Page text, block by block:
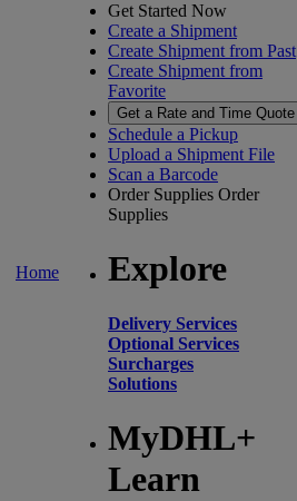
Home
Get Started Now
Create a Shipment
Create Shipment from Past
Create Shipment from
Favorite
Get a Rate and Time Quote
Schedule a Pickup
Upload a Shipment File
Scan a Barcode
Order Supplies Order
Supplies
Explore
Delivery Services
Optional Services
Surcharges
Solutions
MyDHL+
Learn